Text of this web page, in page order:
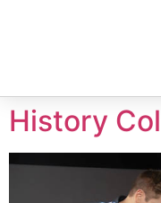
History